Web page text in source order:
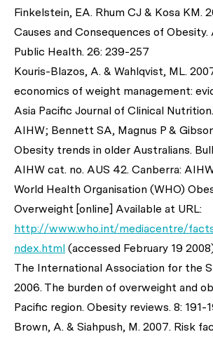
Finkelstein, EA. Rhum CJ & Kosa KM.
Causes and Consequences of Obesity.
Public Health. 26: 239-257
Kouris-Blazos, A. & Wahlqvist, ML.
economics of weight management:
Asia Pacific Journal of Clinical
AIHW; Bennett SA, Magnus P &
Obesity trends in older Australians.
AIHW cat. no. AUS 42. Canberra:
World Health Organisation (WHO)
Overweight [online] Available at URL:
http://www.who.int/mediacentre/
ndex.html (accessed February 19
The International Association for the
2006. The burden of overweight and
Pacific region. Obesity reviews. 8: 191-
Brown, A. & Siahpush, M. 2007. Risk